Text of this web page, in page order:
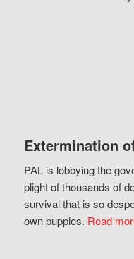
Extermination
PAL is lobbying the
plight of thousands of
survival that is so
own puppies. Read